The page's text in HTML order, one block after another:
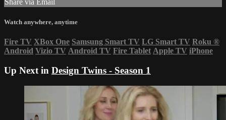
Share via Email
Watch anywhere, anytime
Fire TV XBox One Samsung Smart TV LG Smart TV Roku ®
Android Vizio TV Android TV Fire Tablet Apple TV iPhone
Up Next in Design Twins - Season 1